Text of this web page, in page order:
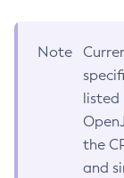
Note
listed
the
and